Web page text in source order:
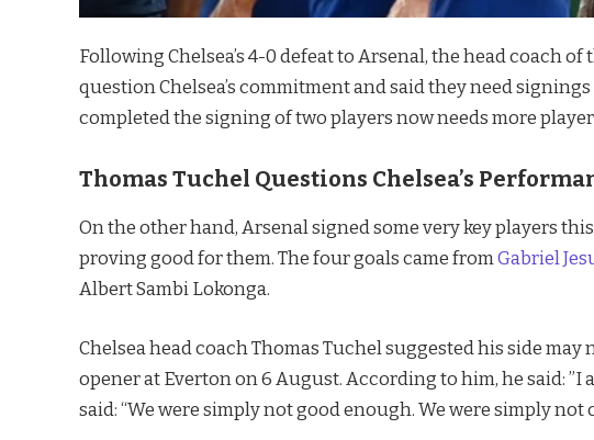
Following Chelsea’s 4-0 defeat to Arsenal, the head coach of
question Chelsea’s commitment and said they need
completed the signing of two players now needs more
Thomas Tuchel Questions Chelsea’s
On the other hand, Arsenal signed some very key players
proving good for them. The four goals came fromGabriel
Albert Sambi Lokonga.
Chelsea head coach Thomas Tuchel suggested his side
opener at Everton on 6 August. According to him, he said: ”I
said: “We were simply not good enough. We were simply not